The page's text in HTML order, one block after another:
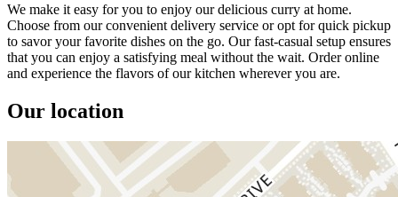
We make it easy for you to enjoy our delicious curry at home.
Choose from our convenient delivery service or opt for quick pickup
to savor your favorite dishes on the go. Our fast-casual setup ensures
that you can enjoy a satisfying meal without the wait. Order online
and experience the flavors of our kitchen wherever you are.
Our location